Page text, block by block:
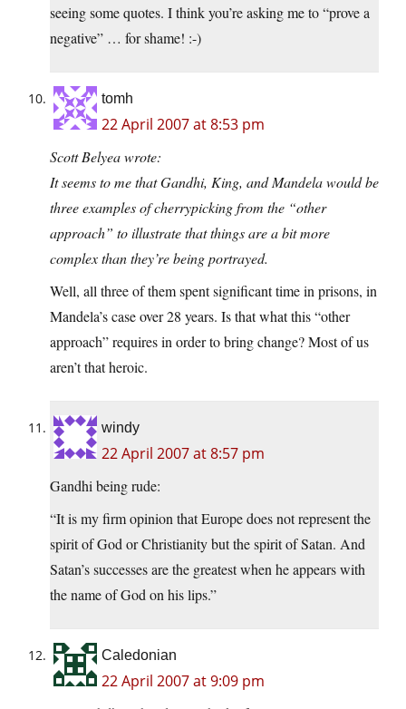
seeing some quotes. I think you’re asking me to “prove a
negative” … for shame! :-)
tomh
22 April 2007 at 8:53 pm
Scott Belyea wrote:
It seems to me that Gandhi, King, and Mandela would be
three examples of cherrypicking from the “other
approach” to illustrate that things are a bit more
complex than they’re being portrayed.
Well, all three of them spent significant time in prisons, in
Mandela’s case over 28 years. Is that what this “other
approach” requires in order to bring change? Most of us
aren’t that heroic.
windy
22 April 2007 at 8:57 pm
Gandhi being rude:
“It is my firm opinion that Europe does not represent the
spirit of God or Christianity but the spirit of Satan. And
Satan’s successes are the greatest when he appears with
the name of God on his lips.”
Caledonian
22 April 2007 at 9:09 pm